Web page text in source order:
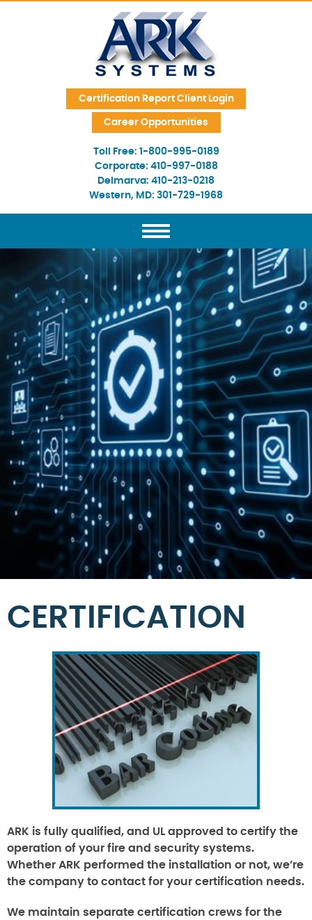
Skip Navigation
Certification Report Client Login
Career Opportunities
Toll Free: 1-800-995-0189
Corporate: 410-997-0188
Delmarva: 410-213-0218
Western, MD: 301-729-1968
CERTIFICATION
ARK is fully qualified, and UL approved to certify the
operation of your fire and security systems.
Whether ARK performed the installation or not, we’re
the company to contact for your certification needs.
We maintain separate certification crews for the